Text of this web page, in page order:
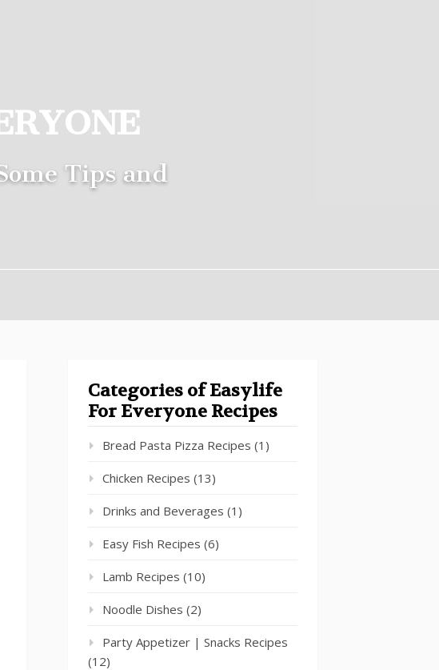
Tips and
Categories of Easylife
For Everyone Recipes
Bread Pasta Pizza Recipes (1)
Chicken Recipes (13)
Drinks and Beverages (1)
Easy Fish Recipes (6)
Lamb Recipes (10)
Noodle Dishes (2)
Party Appetizer | Snacks Recipes
(12)